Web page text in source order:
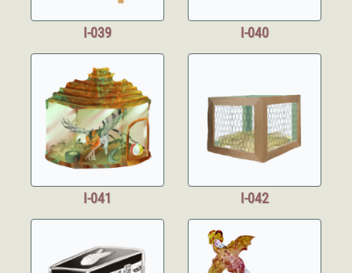
I-039 I-040
I-041 I-042